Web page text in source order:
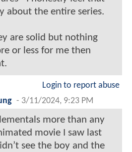
about the entire series.
are solid but nothing
or less for me then
Login to report abuse
- 3/11/2024, 9:23 PM
more than any
movie I saw last
see the boy and the